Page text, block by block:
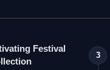
Festival
3